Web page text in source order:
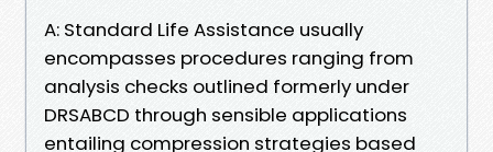
A: Standard Life Assistance usually
encompasses procedures ranging from
analysis checks outlined formerly under
DRSABCD through sensible applications
entailing compression strategies based